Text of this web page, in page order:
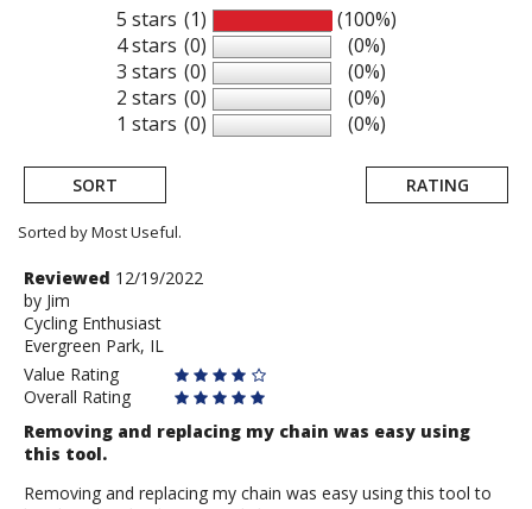
5 stars
4 stars
3 stars
2 stars
1 stars
(1)
(0)
(0)
(0)
(0)
(100%)
(0%)
(0%)
(0%)
(0%)
SORT RATING
Sorted by Most Useful.
User
submitted
reviews
Review
by
Jim
Reviewed 12/19/2022
by Jim
Cycling Enthusiast
Evergreen Park, IL
Value Rating
Overall Rating
Removing and replacing my chain was easy using
this tool.
Removing and replacing my chain was easy using this tool to